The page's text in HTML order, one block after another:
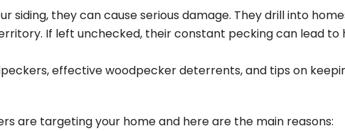
they can cause serious damage. They drill into
If left unchecked, their constant pecking can lead to
effective woodpecker deterrents, and tips on
are targeting your home and here are the main reasons: